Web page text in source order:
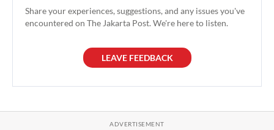
Share your experiences, suggestions, and any issues you've
encountered on The Jakarta Post. We're here to listen.
LEAVE FEEDBACK